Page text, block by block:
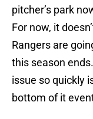
pitcher’s park
For now, it
Rangers are
this season
issue so quickly
bottom of it